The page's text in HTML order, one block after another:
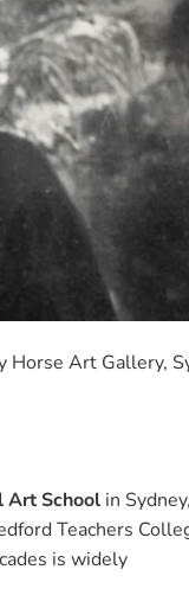
Horse Art Gallery,
Art School in
Teachers
is widely